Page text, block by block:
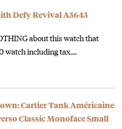
Defy Revival A3643
about this watch that
watch including tax.…
Cartier Tank Américaine
Classic Monoface Small